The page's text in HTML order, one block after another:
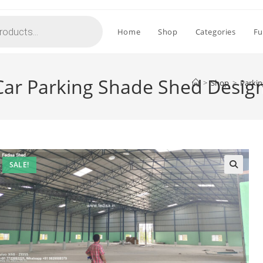
Home Shop Categories
Parking Shade Shed > Shop >
SALE!
🔍